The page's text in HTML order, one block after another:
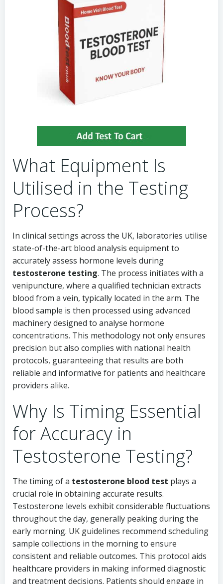
What Equipment Is
Utilised in the Testing
Process?
In clinical settings across the UK, laboratories utilise
state-of-the-art blood analysis equipment to
accurately assess hormone levels during
testosterone testing. The process initiates with a
venipuncture, where a qualified technician extracts
blood from a vein, typically located in the arm. The
blood sample is then processed using advanced
machinery designed to analyse hormone
concentrations. This methodology not only ensures
precision but also complies with national health
protocols, guaranteeing that results are both
reliable and informative for patients and healthcare
providers alike.
Why Is Timing Essential
for Accuracy in
Testosterone Testing?
The timing of a testosterone blood test plays a
crucial role in obtaining accurate results.
Testosterone levels exhibit considerable fluctuations
throughout the day, generally peaking during the
early morning. UK guidelines recommend scheduling
sample collections in the morning to ensure
consistent and reliable outcomes. This protocol aids
healthcare providers in making informed diagnostic
and treatment decisions. Patients should engage in